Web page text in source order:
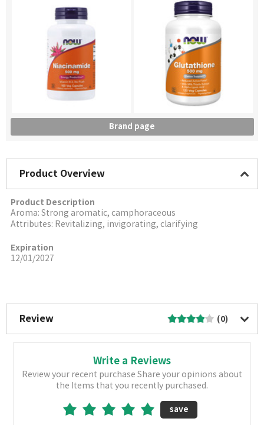
Brand page
Product Overview
Product Description
Aroma: Strong aromatic, camphoraceous
Attributes: Revitalizing, invigorating, clarifying
Expiration
12/01/2027
Review (0)
Write a Reviews
Review your recent purchase Share your opinions about
the Items that you recently purchased.
save